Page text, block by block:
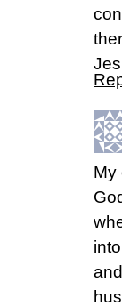
My